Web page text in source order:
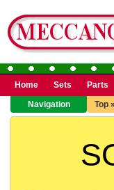
Home Sets Parts
Navigation
Top »